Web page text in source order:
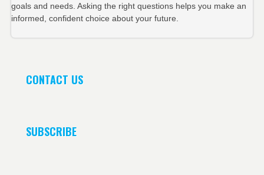
goals and needs. Asking the right questions helps you make an
informed, confident choice about your future.
CONTACT US
SUBSCRIBE